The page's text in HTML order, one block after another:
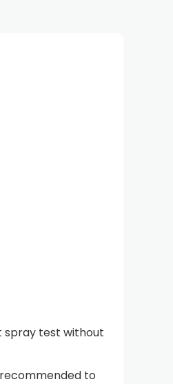
spray test without
to